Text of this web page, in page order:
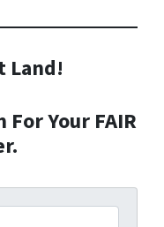
Land!
Your FAIR